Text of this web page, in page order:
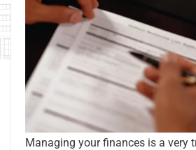
Managing your finances is a very